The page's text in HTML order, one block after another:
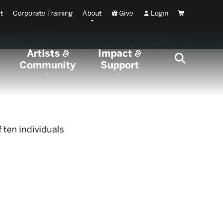
Corporate Training About Give Login Cart
Artists&
Community
Impact&
Support